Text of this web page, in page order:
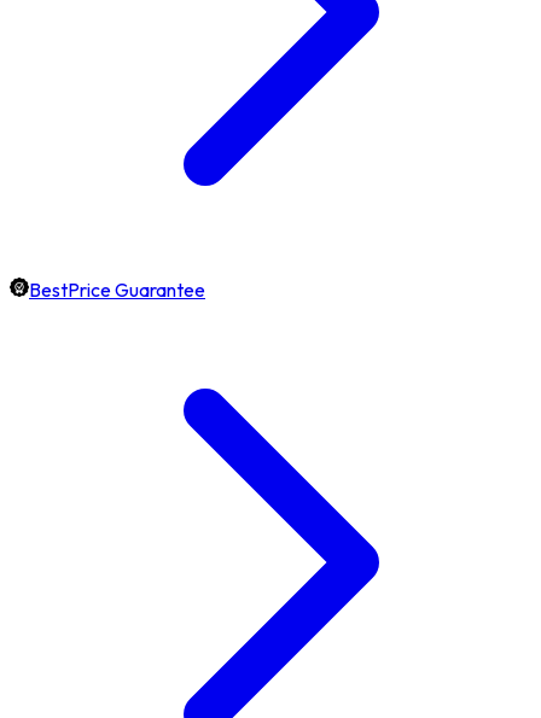
BestPrice Guarantee